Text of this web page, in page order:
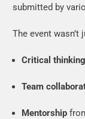
submitted by
The event
Critical thinking
Team
Mentorship